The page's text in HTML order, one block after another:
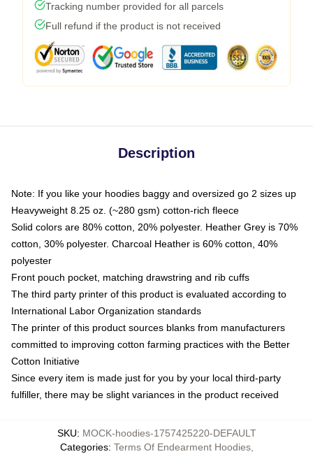
Tracking number provided for all parcels
Full refund if the product is not received
Description
Note: If you like your hoodies baggy and oversized go 2 sizes up
Heavyweight 8.25 oz. (~280 gsm) cotton-rich fleece
Solid colors are 80% cotton, 20% polyester. Heather Grey is 70%
cotton, 30% polyester. Charcoal Heather is 60% cotton, 40%
polyester
Front pouch pocket, matching drawstring and rib cuffs
The third party printer of this product is evaluated according to
International Labor Organization standards
The printer of this product sources blanks from manufacturers
committed to improving cotton farming practices with the Better
Cotton Initiative
Since every item is made just for you by your local third-party
fulfiller, there may be slight variances in the product received
SKU: MOCK-hoodies-1757425220-DEFAULT
Categories: Terms Of Endearment Hoodies,